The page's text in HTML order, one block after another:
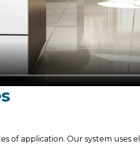
of application. Our system uses